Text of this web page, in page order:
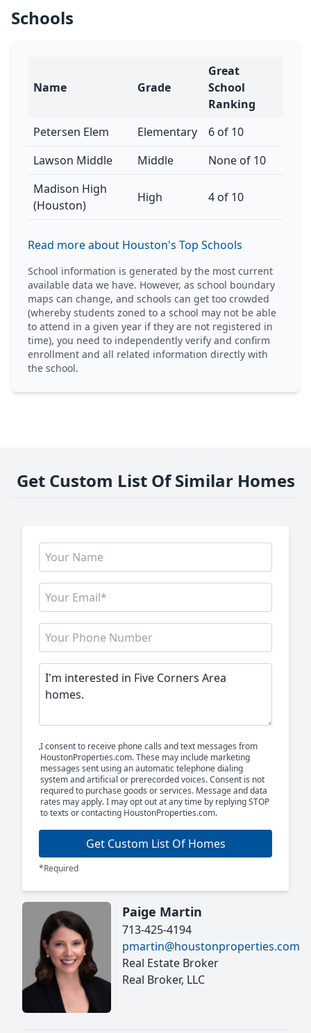
Schools
Name Grade
Great
School
Ranking
Petersen Elem
Elementary
6 of 10
Lawson Middle
Middle
None of 10
Madison High
(Houston)
High 4 of 10
Read more about Houston's Top Schools
School information is generated by the most current
available data we have. However, as school boundary
maps can change, and schools can get too crowded
(whereby students zoned to a school may not be able
to attend in a given year if they are not registered in
time), you need to independently verify and confirm
enrollment and all related information directly with
the school.
Get Custom List Of Similar Homes
I consent to receive phone calls and text messages from
HoustonProperties.com. These may include marketing
messages sent using an automatic telephone dialing
system and artificial or prerecorded voices. Consent is not
required to purchase goods or services. Message and data
rates may apply. I may opt out at any time by replying STOP
to texts or contacting HoustonProperties.com.
Get Custom List Of Homes
*Required
Paige Martin
713-425-4194
pmartin@houstonproperties.com
Real Estate Broker
Real Broker, LLC